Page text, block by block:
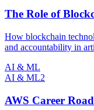
The Role of
How blockchain
and accountability in
AI & ML
AI & ML2
AWS Career